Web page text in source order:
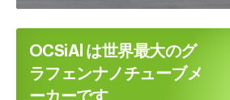
OCSiAl は世界最大のグ
ラフェンナノチューブメ